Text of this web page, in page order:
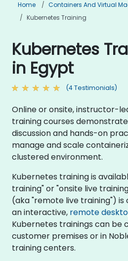
Home
Containers And Virtual
Kubernetes Training
Kubernetes
in Egypt
(4 Testimonials)
Online or onsite, instructor-
training courses
discussion and hands-on
manage and scale
clustered environment.
Kubernetes training is
training" or "onsite live
(aka "remote live training")
an interactive, remote
Kubernetes trainings can be
customer premises or in
training centers.